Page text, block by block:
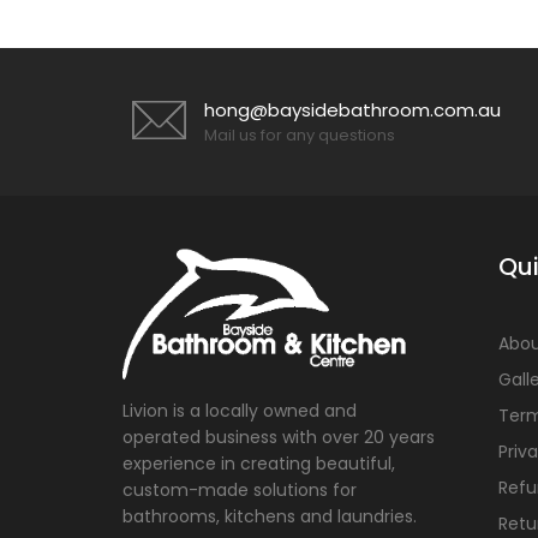
hong@baysidebathroom.com.au
Mail us for any questions
Livion is a locally owned and
operated business with over 20 years
experience in creating beautiful,
custom-made solutions for
bathrooms, kitchens and laundries.